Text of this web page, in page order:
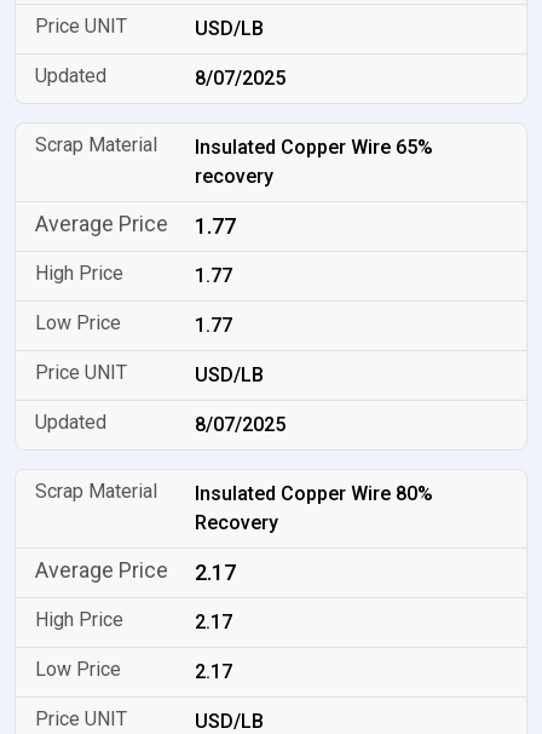
USD/LB
8/07/2025
Insulated Copper Wire 65%
recovery
1.77
1.77
1.77
USD/LB
8/07/2025
Insulated Copper Wire 80%
Recovery
2.17
2.17
2.17
USD/LB